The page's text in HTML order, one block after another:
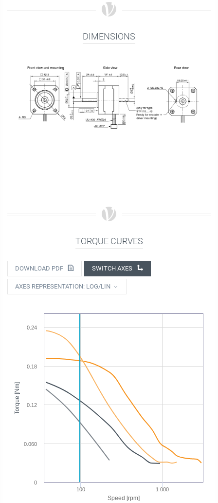
DIMENSIONS
TORQUE CURVES
DOWNLOAD PDF SWITCH AXES
AXES REPRESENTATION: LOG/LIN
Speed [rpm]
Torque [Nm]
100 1 000
0
0.060
0.12
0.18
0.24